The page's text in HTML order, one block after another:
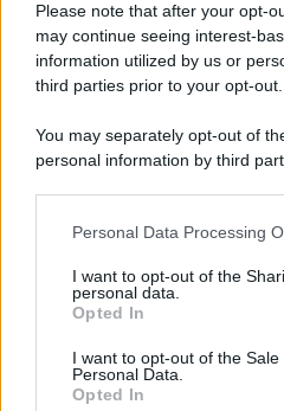
Please note that after your opt-
may continue seeing interest-
information utilized by us or
third parties prior to your opt-out.
You may separately opt-out of
personal information by third
This information may also be
disclose it to other third parties.
Please note that this website/
services and may gather and
not limited to your visit or usage
grant or deny consent to
Personal Data Processing
I want to opt-out of the
personal data.
Opted In
I want to opt-out of the Sale
Personal Data.
Opted In